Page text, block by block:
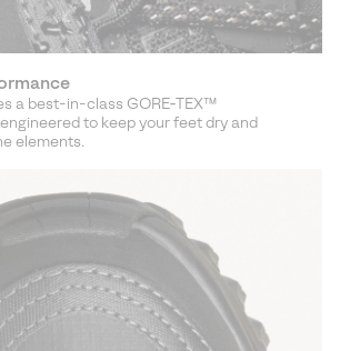
a best-in-class GORE‑TEX™
to keep your feet dry and
elements.